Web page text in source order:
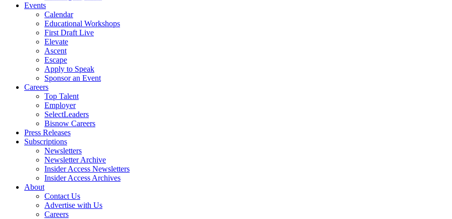
Events
Calendar
Educational Workshops
First Draft Live
Elevate
Ascent
Escape
Apply to Speak
Sponsor an Event
Careers
Top Talent
Employer
SelectLeaders
Bisnow Careers
Press Releases
Subscriptions
Newsletters
Newsletter Archive
Insider Access Newsletters
Insider Access Archives
About
Contact Us
Advertise with Us
Careers